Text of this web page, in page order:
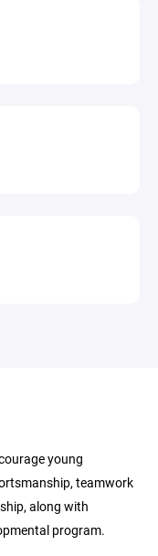
young
teamwork
along with
program.